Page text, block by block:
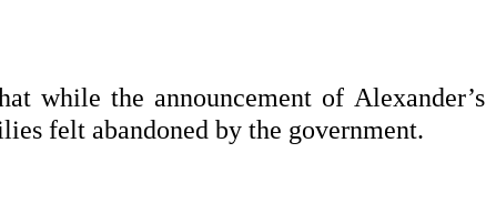
while the announcement of Alexander’s
felt abandoned by the government.